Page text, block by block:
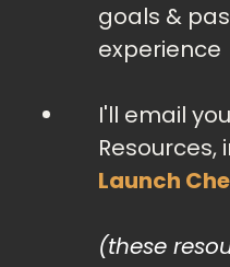
goals &
experience
I'll email
Resources,
Launch
(these